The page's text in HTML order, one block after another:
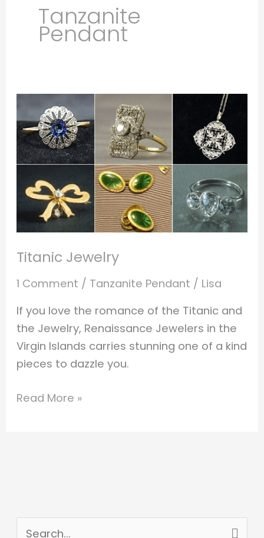
Tanzanite
Pendant
Titanic Jewelry
1 Comment / Tanzanite Pendant / Lisa
If you love the romance of the Titanic and
the Jewelry, Renaissance Jewelers in the
Virgin Islands carries stunning one of a kind
pieces to dazzle you.
Titanic
Jewelry
Read More »